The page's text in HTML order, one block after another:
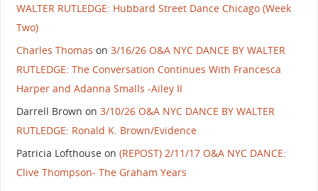
WALTER RUTLEDGE: Hubbard Street Dance Chicago (Week
Two)
Charles Thomas on 3/16/26 O&A NYC DANCE BY WALTER
RUTLEDGE: The Conversation Continues With Francesca
Harper and Adanna Smalls -Ailey II
Darrell Brown on 3/10/26 O&A NYC DANCE BY WALTER
RUTLEDGE: Ronald K. Brown/Evidence
Patricia Lofthouseon (REPOST) 2/11/17 O&A NYC DANCE:
Clive Thompson- The Graham Years